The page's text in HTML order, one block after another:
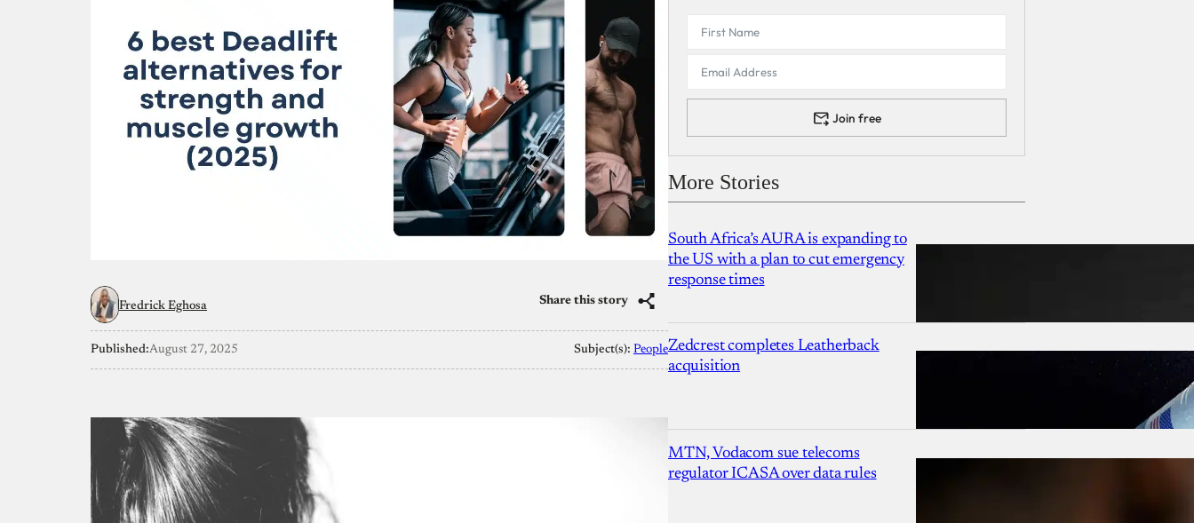
Fredrick Eghosa Share this story
Published:August 27, 2025 Subject(s): People
Join free
More Stories
South Africa’s AURA is expanding to
the US with a plan to cut emergency
response times
Zedcrest completes Leatherback
acquisition
MTN, Vodacom sue telecoms
regulator ICASA over data rules